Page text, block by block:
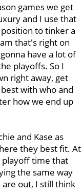
games we get
and I use that
to tinker a
that's right on
have a lot of
playoffs. So I
right away, get
with who and
how we end up
and Kase as
they best fit. At
playoff time that
the same way
out, I still think